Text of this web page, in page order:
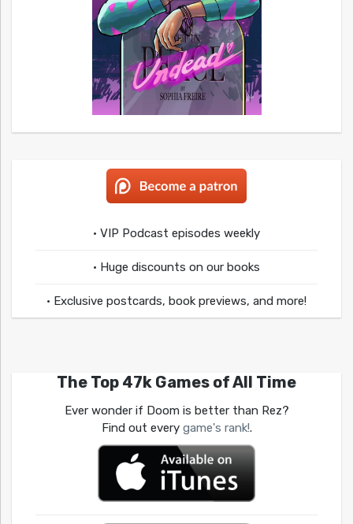
• VIP Podcast episodes weekly
• Huge discounts on our books
• Exclusive postcards, book previews, and more!
The Top 47k Games of All Time
Ever wonder if Doom is better than Rez?
Find out every game's rank!.